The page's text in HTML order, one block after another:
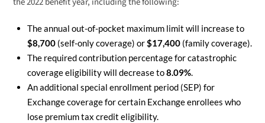
The annual out-of-pocket maximum limit will increase to
$8,700(self-only coverage) or$17,400(family coverage).
The required contribution percentage for catastrophic
coverage eligibility will decrease to8.09%.
An additional special enrollment period (SEP) for
Exchange coverage for certain Exchange enrollees who
lose premium tax credit eligibility.